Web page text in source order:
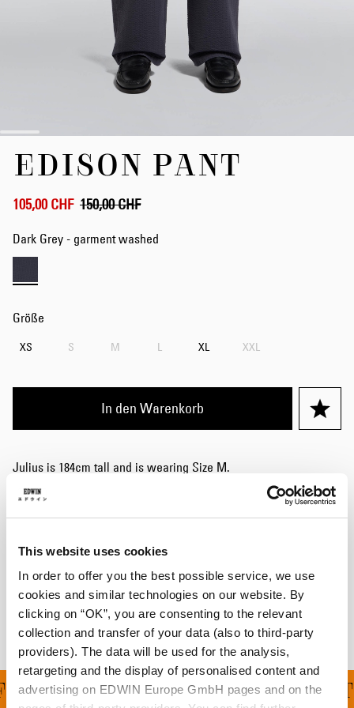
This website uses cookies
In order to offer you the best possible service, we use
cookies and similar technologies on our website. By
clicking on “OK”, you are consenting to the relevant
collection and transfer of your data (also to third-party
providers). The data will be used for the analysis,
retargeting and the display of personalised content and
advertising on EDWIN Europe GmbH pages and on the
Anfang
springen
EDISON PANT
105,00 CHF 150,00 CHF
Dark Grey - garment washed
Größe
XS S M L XL XXL
In den Warenkorb
Julius is 184cm tall and is wearing Size M.
Größentabelle
Versand & Rücksendungen
Hersteller-Informationen
FÜR ALLE